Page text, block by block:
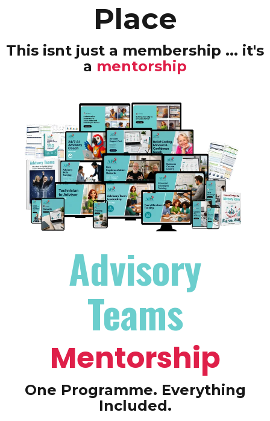
Place
This isnt just a membership ... it's
a mentorship
Advisory
Teams
Mentorship
One Programme. Everything
Included.